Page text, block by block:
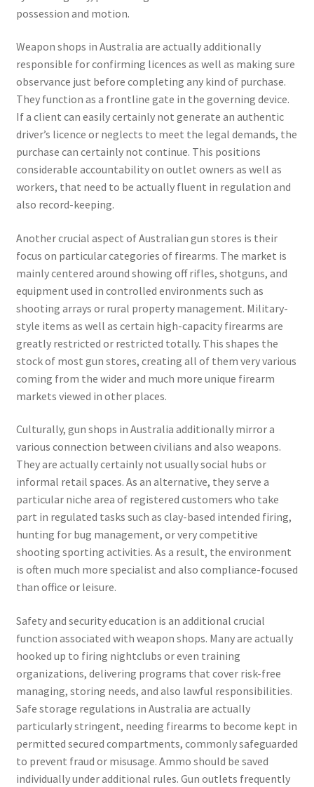
possession and motion.
Weapon shops in Australia are actually additionally
responsible for confirming licences as well as making sure
observance just before completing any kind of purchase.
They function as a frontline gate in the governing device.
If a client can easily certainly not generate an authentic
driver’s licence or neglects to meet the legal demands, the
purchase can certainly not continue. This positions
considerable accountability on outlet owners as well as
workers, that need to be actually fluent in regulation and
also record-keeping.
Another crucial aspect of Australian gun stores is their
focus on particular categories of firearms. The market is
mainly centered around showing off rifles, shotguns, and
equipment used in controlled environments such as
shooting arrays or rural property management. Military-
style items as well as certain high-capacity firearms are
greatly restricted or restricted totally. This shapes the
stock of most gun stores, creating all of them very various
coming from the wider and much more unique firearm
markets viewed in other places.
Culturally, gun shops in Australia additionally mirror a
various connection between civilians and also weapons.
They are actually certainly not usually social hubs or
informal retail spaces. As an alternative, they serve a
particular niche area of registered customers who take
part in regulated tasks such as clay-based intended firing,
hunting for bug management, or very competitive
shooting sporting activities. As a result, the environment
is often much more specialist and also compliance-focused
than office or leisure.
Safety and security education is an additional crucial
function associated with weapon shops. Many are actually
hooked up to firing nightclubs or even training
organizations, delivering programs that cover risk-free
managing, storing needs, and also lawful responsibilities.
Safe storage regulations in Australia are actually
particularly stringent, needing firearms to become kept in
permitted secured compartments, commonly safeguarded
to prevent fraud or misusage. Ammo should be saved
individually under additional rules. Gun outlets frequently